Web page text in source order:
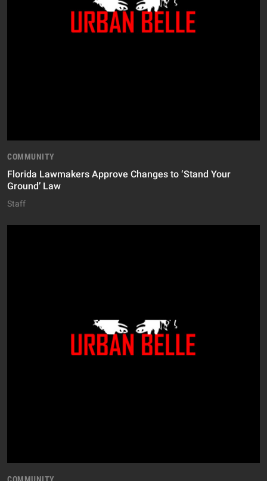
COMMUNITY
Florida Lawmakers Approve Changes to ‘Stand Your
Ground’ Law
Staff